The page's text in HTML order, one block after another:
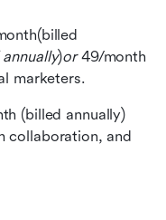
)or 49/month
marketers.
(billed annually)
collaboration, and